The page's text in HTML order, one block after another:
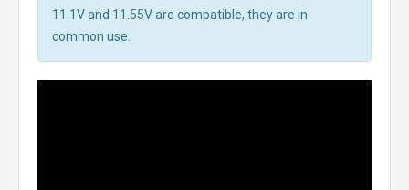
11.1V and 11.55V are compatible, they are in
common use.